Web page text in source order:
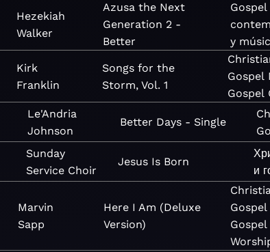
Hezekiah
Walker
Azusa the Next
Generation 2 -
Better
Gospel
y
Kirk
Franklin
Songs for the
Storm, Vol. 1
Gospel
Gospel
Le'Andria
Johnson
Better Days - Single
Sunday
Service Choir
Jesus Is Born
и
Marvin
Sapp
Here I Am (Deluxe
Version)
Gospel
Gospel